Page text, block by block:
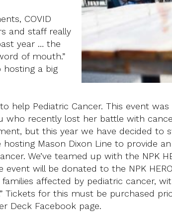
COVID
and staff really
year … the
of mouth.”
hosting a big
help Pediatric Cancer. This event was
recently lost her battle with
but this year we have decided to
Mason Dixon Line to provide
We’ve teamed up with the NPK
will be donated to the NPK
affected by pediatric cancer,
Tickets for this must be purchased
Deck Facebook page.